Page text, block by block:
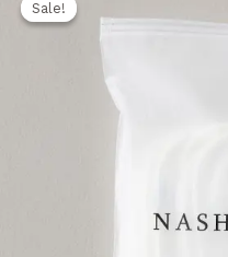
Sale!
Sale!
was:
is: